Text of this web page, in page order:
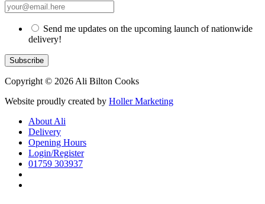
Send me updates on the upcoming launch of nationwide
delivery!
Copyright © 2026 Ali Bilton Cooks
Website proudly created by Holler Marketing
About Ali
Delivery
Opening Hours
Login/Register
01759 303937